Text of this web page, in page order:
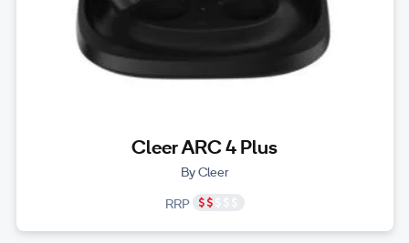
Cleer ARC 4 Plus
By Cleer
RRP